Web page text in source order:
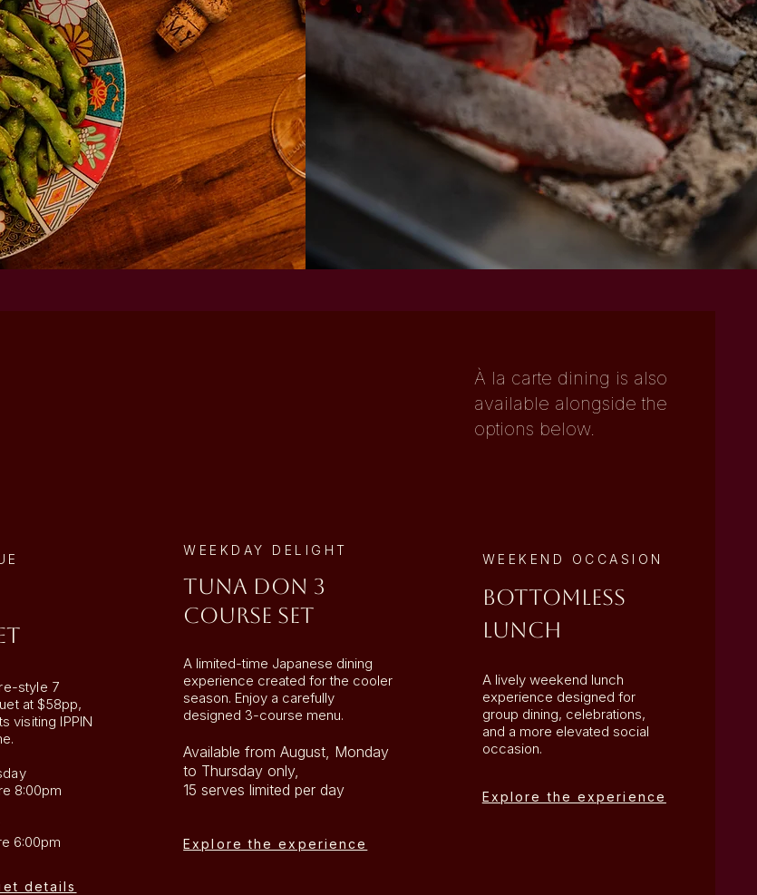
GOOGLE RATING FROM AROUND 1.4K
REVIEWS
CHEF-HATTED REPUTATION
STRONG FOR OCCASIONS AND
ENTERTAINING
CURATED WINE, SAKE AND JAPANESE
style 7
at $58pp,
visiting IPPIN
8:00pm
6:00pm
details
WEEKDAY DELIGHT
TUNA DON 3
COURSE SET
A limited-time Japanese dining
experience created for the cooler
season. Enjoy a carefully
designed 3-course menu.
Available from August, Monday
to Thursday only,
15 serves limited per day
Explore the experience
À la carte dining is also
available alongside the
options below.
WEEKEND OCCASION
Bottomless
Lunch
A lively weekend lunch
experience designed for
group dining, celebrations,
and a more elevated social
occasion.
Explore the experience